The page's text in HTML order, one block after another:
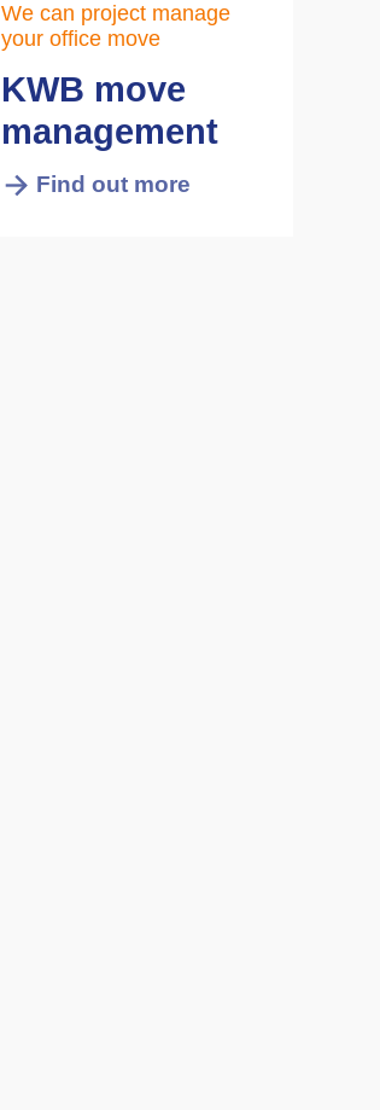
We can project manage
your office move
KWB move
management
Find out more